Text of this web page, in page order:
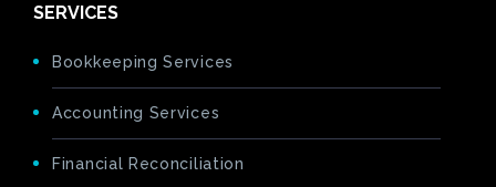
SERVICES
Bookkeeping Services
Accounting Services
Financial Reconciliation